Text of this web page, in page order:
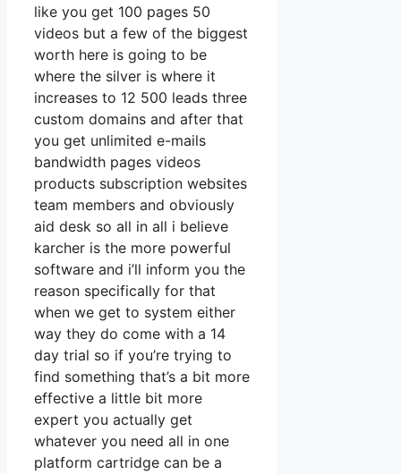
like you get 100 pages 50
videos but a few of the biggest
worth here is going to be
where the silver is where it
increases to 12 500 leads three
custom domains and after that
you get unlimited e-mails
bandwidth pages videos
products subscription websites
team members and obviously
aid desk so all in all i believe
karcher is the more powerful
software and i’ll inform you the
reason specifically for that
when we get to system either
way they do come with a 14
day trial so if you’re trying to
find something that’s a bit more
effective a little bit more
expert you actually get
whatever you need all in one
platform cartridge can be a